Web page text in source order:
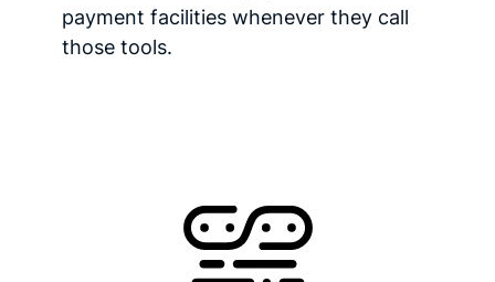
payment facilities whenever they call
those tools.